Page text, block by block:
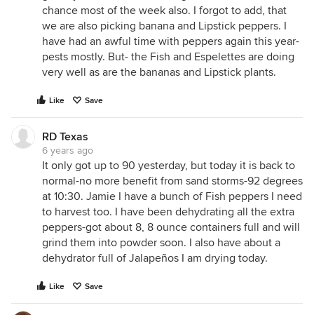
chance most of the week also. I forgot to add, that
we are also picking banana and Lipstick peppers. I
have had an awful time with peppers again this year-
pests mostly. But- the Fish and Espelettes are doing
very well as are the bananas and Lipstick plants.
Like Save
RD Texas
6 years ago
It only got up to 90 yesterday, but today it is back to
normal-no more benefit from sand storms-92 degrees
at 10:30. Jamie I have a bunch of Fish peppers I need
to harvest too. I have been dehydrating all the extra
peppers-got about 8, 8 ounce containers full and will
grind them into powder soon. I also have about a
dehydrator full of Jalapeños I am drying today.
Like Save